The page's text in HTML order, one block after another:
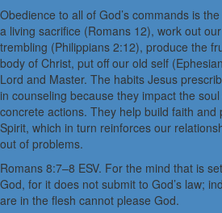
Obedience to all of God’s commands is
a living sacrifice (Romans 12), work out
trembling (Philippians 2:12), produce the
body of Christ, put off our old self
Lord and Master. The habits Jesus
in counseling because they impact the
concrete actions. They help build faith and
Spirit, which in turn reinforces our
out of problems.
Romans 8:7–8 ESV. For the mind that is
God, for it does not submit to God’s law;
are in the flesh cannot please God.